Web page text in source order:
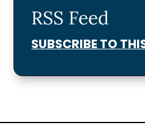
RSS Feed
SUBSCRIBE TO